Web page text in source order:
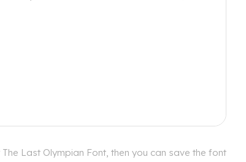
Last Olympian Font, then you can save the font